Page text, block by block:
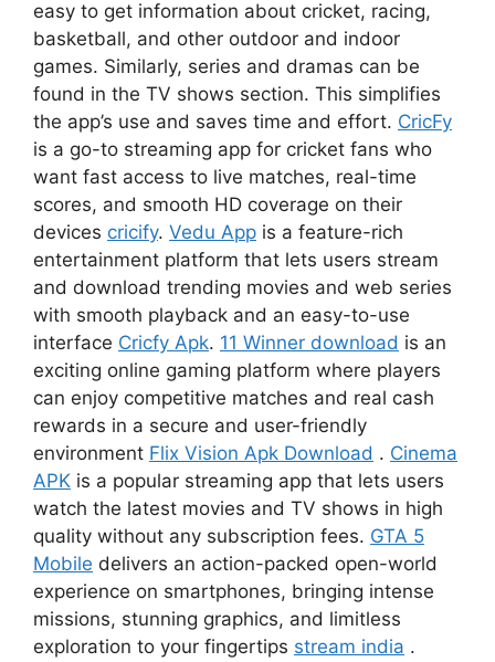
easy to get information about cricket, racing,
basketball, and other outdoor and indoor
games. Similarly, series and dramas can be
found in the TV shows section. This simplifies
the app’s use and saves time and effort. CricFy
is a go-to streaming app for cricket fans who
want fast access to live matches, real-time
scores, and smooth HD coverage on their
devices cricify. Vedu App is a feature-rich
entertainment platform that lets users stream
and download trending movies and web series
with smooth playback and an easy-to-use
interface Cricfy Apk. 11 Winner download is an
exciting online gaming platform where players
can enjoy competitive matches and real cash
rewards in a secure and user-friendly
environment Flix Vision Apk Download . Cinema
APK is a popular streaming app that lets users
watch the latest movies and TV shows in high
quality without any subscription fees. GTA 5
Mobile delivers an action-packed open-world
experience on smartphones, bringing intense
missions, stunning graphics, and limitless
exploration to your fingertips stream india .